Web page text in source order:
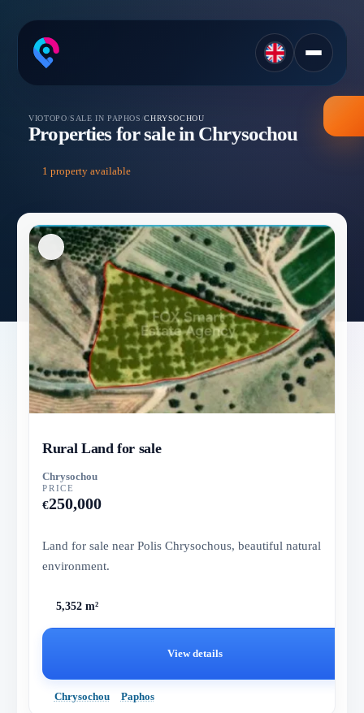
VIOTOPO/SALE IN PAPHOS /CHRYSOCHOU
Properties for sale in Chrysochou
1 property available
Rural Land for sale
Chrysochou
PRICE
€250,000
Land for sale near Polis Chrysochous, beautiful natural
environment.
5,352 m²
View details
Chrysochou Paphos